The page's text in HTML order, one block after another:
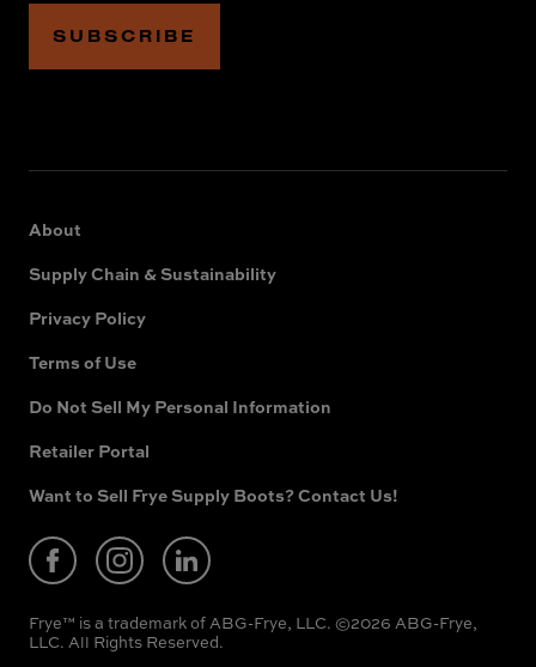
SUBSCRIBE
About
Supply Chain & Sustainability
Privacy Policy
Terms of Use
Do Not Sell My Personal Information
Retailer Portal
new
window)
Want to Sell Frye Supply Boots? Contact Us!
Frye™ is a trademark of ABG-Frye, LLC. ©2026 ABG-Frye,
LLC. All Rights Reserved.